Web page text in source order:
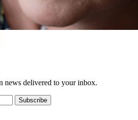
news delivered to your inbox.
Subscribe